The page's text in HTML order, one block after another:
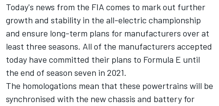
Today's news from the FIA comes to mark out further
growth and stability in the all-electric championship
and ensure long-term plans for manufacturers over at
least three seasons. All of the manufacturers accepted
today have committed their plans to Formula E until
the end of season seven in 2021.
The homologations mean that these powertrains will be
synchronised with the new chassis and battery for